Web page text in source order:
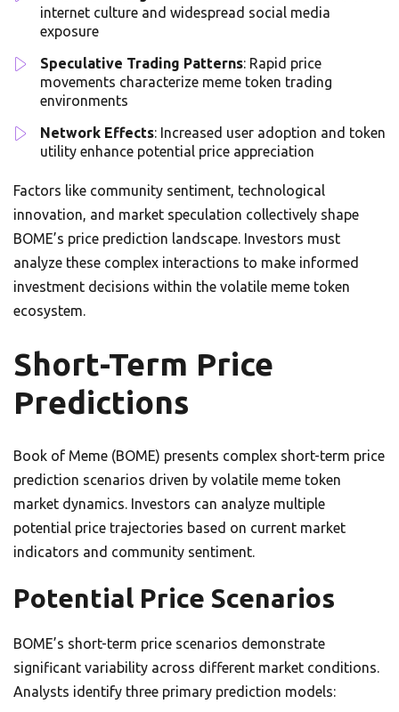
internet culture and widespread social media
exposure
Speculative Trading Patterns: Rapid price
movements characterize meme token trading
environments
Network Effects: Increased user adoption and token
utility enhance potential price appreciation
Factors like community sentiment, technological
innovation, and market speculation collectively shape
BOME’s price prediction landscape. Investors must
analyze these complex interactions to make informed
investment decisions within the volatile meme token
ecosystem.
Short-Term Price
Predictions
Book of Meme (BOME) presents complex short-term price
prediction scenarios driven by volatile meme token
market dynamics. Investors can analyze multiple
potential price trajectories based on current market
indicators and community sentiment.
Potential Price Scenarios
BOME’s short-term price scenarios demonstrate
significant variability across different market conditions.
Analysts identify three primary prediction models: